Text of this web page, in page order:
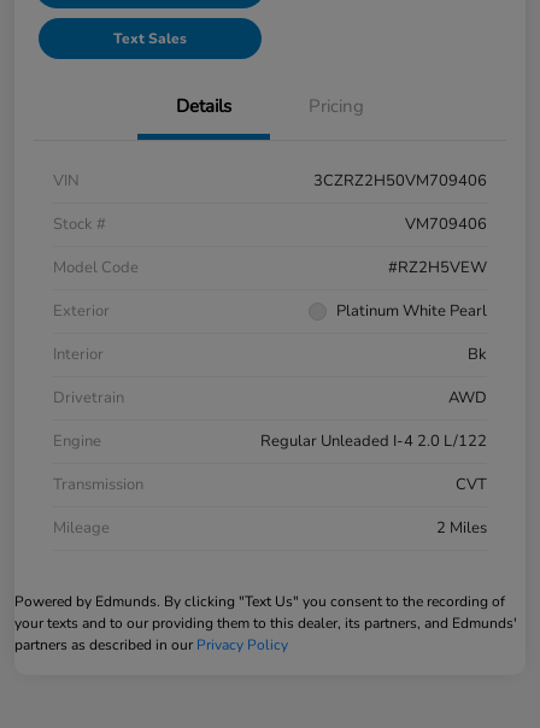
Text Sales
Details Pricing
VIN
3CZRZ2H50VM709406
Stock #
VM709406
Model Code
#RZ2H5VEW
Exterior
Platinum White Pearl
Interior
Bk
Drivetrain
AWD
Engine
Regular Unleaded I-4 2.0 L/122
Transmission
CVT
Mileage
2 Miles
Powered by Edmunds. By clicking "Text Us" you consent to the recording of
your texts and to our providing them to this dealer, its partners, and Edmunds'
partners as described in our Privacy Policy